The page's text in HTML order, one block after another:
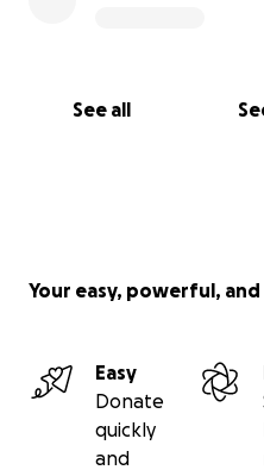
See all
Your easy, powerful,
Easy
Donate
quickly
and